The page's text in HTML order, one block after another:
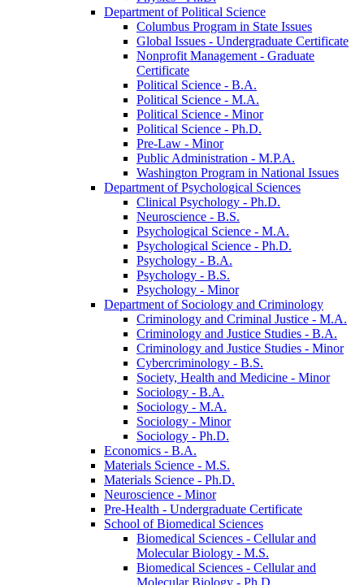
Department of Political Science
Columbus Program in State Issues
Global Issues -​ Undergraduate Certificate
Nonprofit Management -​ Graduate
Certificate
Political Science -​ B.A.
Political Science -​ M.A.
Political Science -​ Minor
Political Science -​ Ph.D.
Pre-​Law -​ Minor
Public Administration -​ M.P.A.
Washington Program in National Issues
Department of Psychological Sciences
Clinical Psychology -​ Ph.D.
Neuroscience -​ B.S.
Psychological Science -​ M.A.
Psychological Science -​ Ph.D.
Psychology -​ B.A.
Psychology -​ B.S.
Psychology -​ Minor
Department of Sociology and Criminology
Criminology and Criminal Justice -​ M.A.
Criminology and Justice Studies -​ B.A.
Criminology and Justice Studies -​ Minor
Cybercriminology -​ B.S.
Society, Health and Medicine -​ Minor
Sociology -​ B.A.
Sociology -​ M.A.
Sociology -​ Minor
Sociology -​ Ph.D.
Economics -​ B.A.
Materials Science -​ M.S.
Materials Science -​ Ph.D.
Neuroscience -​ Minor
Pre-​Health -​ Undergraduate Certificate
School of Biomedical Sciences
Biomedical Sciences -​ Cellular and
Molecular Biology -​ M.S.
Biomedical Sciences -​ Cellular and
Molecular Biology -​ Ph.D.